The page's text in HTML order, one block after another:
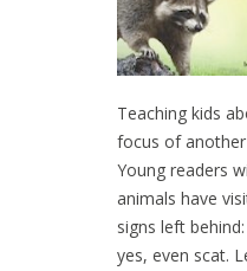
Teaching kids
focus of
Young readers
animals have
signs left
yes, even scat.